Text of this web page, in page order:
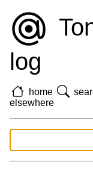
log
home
elsewhere